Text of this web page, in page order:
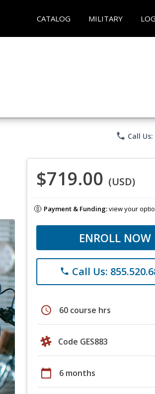
CATALOG MILITARY
phone Call
$719.00 (USD)
Payment & Funding:view your
ENROLL NOW
phone Call Us:
schedule 60 course hrs
Code GES883
calendar_today 6 months